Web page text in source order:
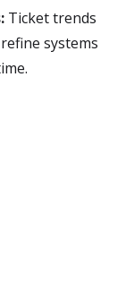
Ticket trends
systems